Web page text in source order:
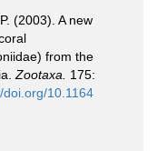
(2003). A new
from the
Zootaxa.
175:
doi.org/10.1164